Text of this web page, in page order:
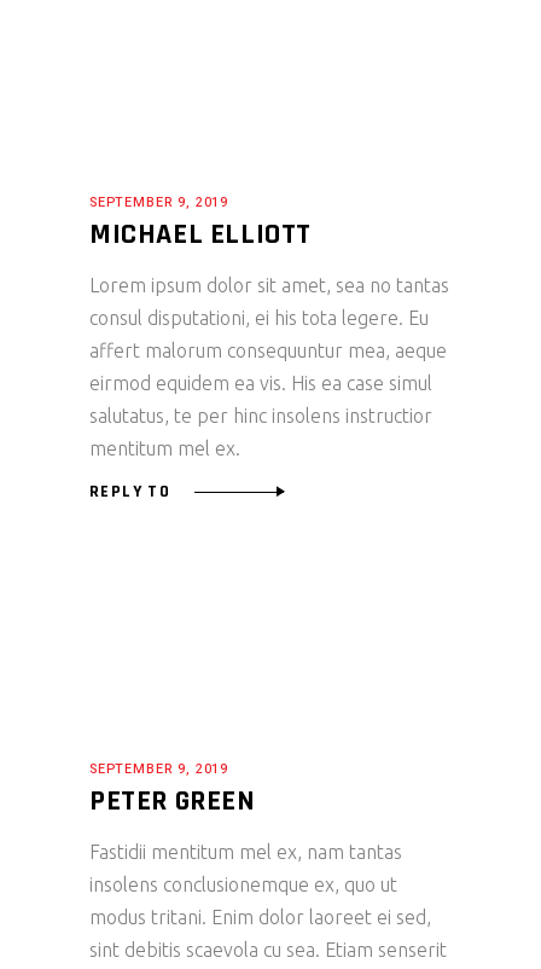
SEPTEMBER 9, 2019
MICHAEL ELLIOTT
Lorem ipsum dolor sit amet, sea no tantas
consul disputationi, ei his tota legere. Eu
affert malorum consequuntur mea, aeque
eirmod equidem ea vis. His ea case simul
salutatus, te per hinc insolens instructior
mentitum mel ex.
REPLY TO
SEPTEMBER 9, 2019
PETER GREEN
Fastidii mentitum mel ex, nam tantas
insolens conclusionemque ex, quo ut
modus tritani. Enim dolor laoreet ei sed,
sint debitis scaevola cu sea. Etiam senserit